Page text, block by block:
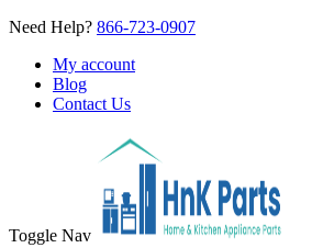
Need Help? 866-723-0907
My account
Blog
Contact Us
Toggle Nav